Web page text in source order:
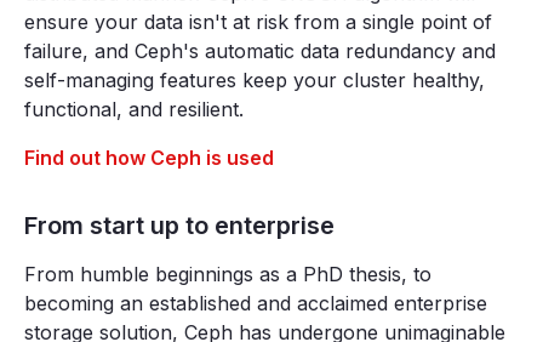
ensure your data isn't at risk from a single point of
failure, and Ceph's automatic data redundancy and
self-managing features keep your cluster healthy,
functional, and resilient.
Find out how Ceph is used
From start up to enterprise
From humble beginnings as a PhD thesis, to
becoming an established and acclaimed enterprise
storage solution, Ceph has undergone unimaginable